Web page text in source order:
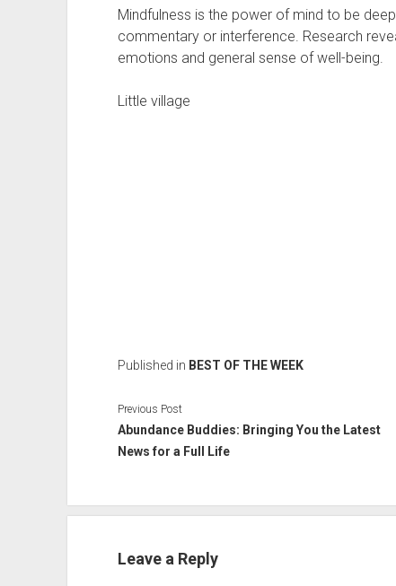
Mindfulness is the power of mind to be
commentary or interference. Research
emotions and general sense of well-being.
Little village
Published in BEST OF THE WEEK
Previous Post
Abundance Buddies: Bringing You the Latest
News for a Full Life
Leave a Reply